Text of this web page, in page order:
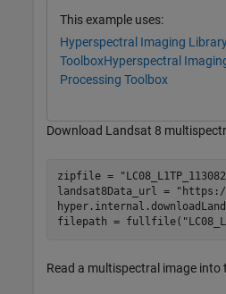
This example uses:
Hyperspectral Imaging
ToolboxHyperspectral
Processing Toolbox
Download Landsat 8
zipfile =
landsat8Data_url =
filepath = fullfile(
Read a multispectral image into